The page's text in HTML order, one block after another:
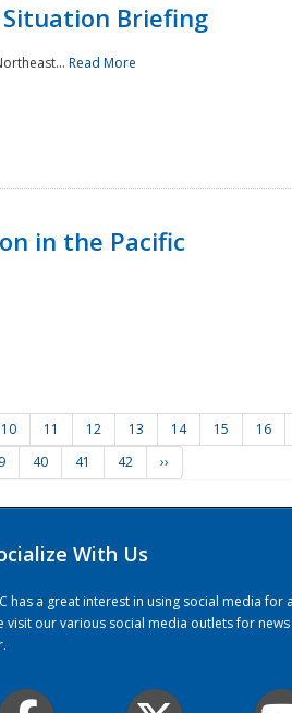
Briefing
Read More
in the Pacific
10 11 12 13 14 15 16
40 41 42 ››
With Us
has a great interest in using social media for
visit our various social media outlets for